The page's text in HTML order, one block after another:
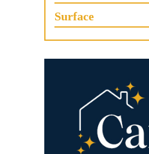
Surface